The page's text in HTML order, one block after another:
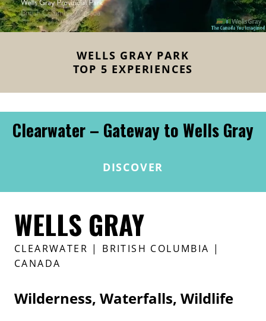
WELLS GRAY PARK
TOP 5 EXPERIENCES
Clearwater – Gateway to Wells Gray
DISCOVER
WELLS GRAY
CLEARWATER | BRITISH COLUMBIA |
CANADA
Wilderness, Waterfalls, Wildlife